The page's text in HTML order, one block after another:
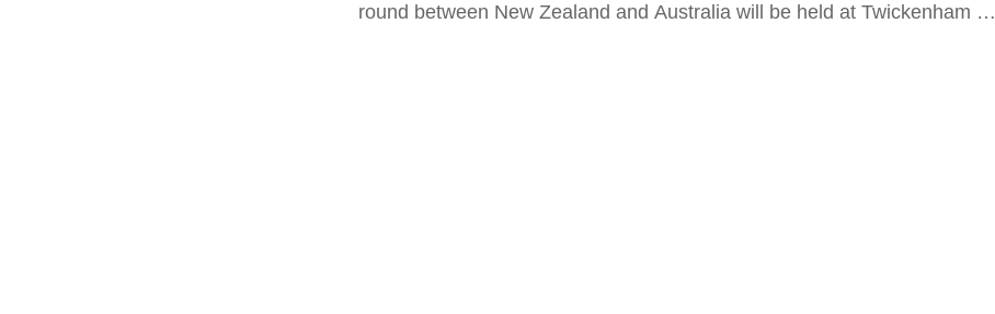
round between New Zealand and Australia will be held at Twickenham on